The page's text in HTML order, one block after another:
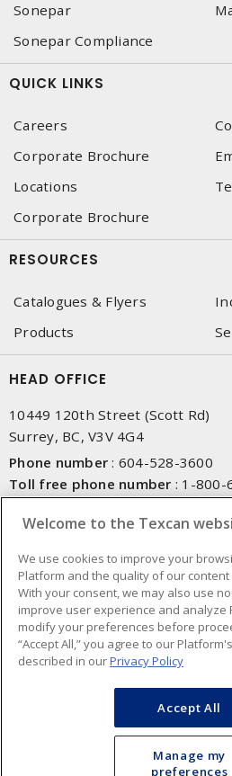
Sonepar
Sonepar Compliance
QUICK LINKS
Careers
Corporate Brochure
Locations
Corporate Brochure
RESOURCES
Catalogues & Flyers
Products
HEAD OFFICE
10449 120th Street (Scott Rd)
Surrey, BC, V3V 4G4
Phone number : 604-528-3600
Toll free phone number : 1-800-
NEWSLETTER SIGN UP
Get up-to-date information on
Welcome to the Texcan
We use cookies to improve your
Platform and the quality of our
With your consent, we may also use
improve user experience and analyze
modify your preferences before
“Accept All,” you agree to our
described in ourPrivacy Policy
Accept All
Manage my
preferences